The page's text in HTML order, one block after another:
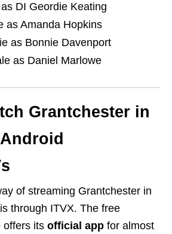
DI Geordie Keating
as Amanda Hopkins
as Bonnie Davenport
as Daniel Marlowe
Grantchester in
of streaming Grantchester in
through ITVX. The free
offers its official app for almost